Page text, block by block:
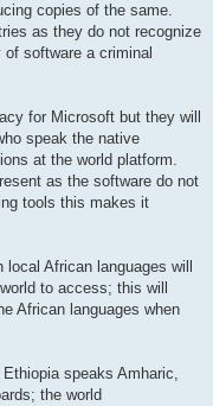
copies of the same.
as they do not recognize
of software a criminal
for Microsoft but they will
speak the native
at the world platform.
as the software do not
tools this makes it
African languages will
to access; this will
African languages when
speaks Amharic,
the world